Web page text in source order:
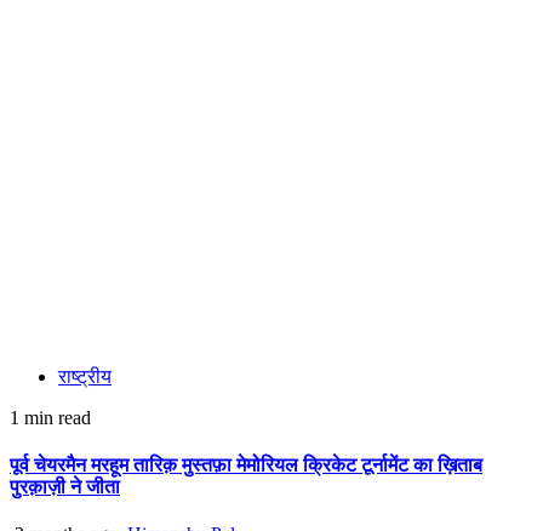
राष्ट्रीय
1 min read
पूर्व चेयरमैन मरहूम तारिक़ मुस्तफ़ा मेमोरियल क्रिकेट टूर्नामेंट का ख़िताब
पुरक़ाज़ी ने जीता